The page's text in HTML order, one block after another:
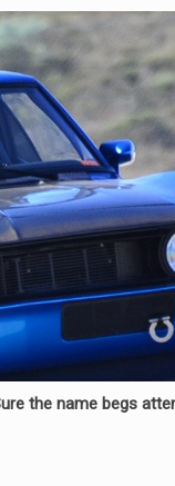
the name begs